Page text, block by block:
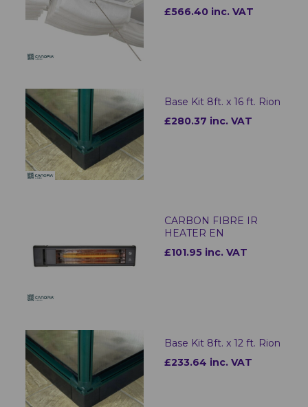
£566.40 inc. VAT
Base Kit 8ft. x 16 ft. Rion
£280.37 inc. VAT
CARBON FIBRE IR
HEATER EN
£101.95 inc. VAT
Base Kit 8ft. x 12 ft. Rion
£233.64 inc. VAT